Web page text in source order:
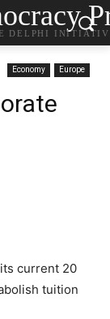
DELPHI
Economy Europe
its current 20
tuition